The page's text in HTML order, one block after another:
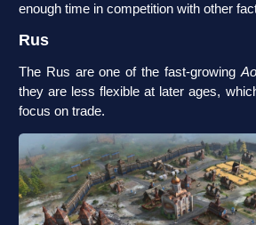
enough time in competition with other
Rus
The Rus are one of the fast-growing
they are less flexible at later ages,
focus on trade.